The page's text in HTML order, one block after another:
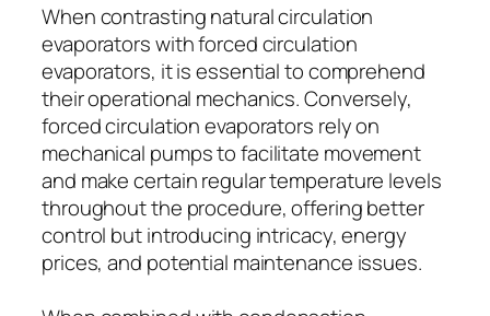
When contrasting natural circulation
evaporators with forced circulation
evaporators, it is essential to comprehend
their operational mechanics. Conversely,
forced circulation evaporators rely on
mechanical pumps to facilitate movement
and make certain regular temperature levels
throughout the procedure, offering better
control but introducing intricacy, energy
prices, and potential maintenance issues.